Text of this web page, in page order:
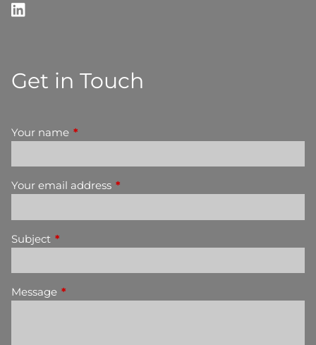
Get in Touch
Your name This field is required.
Your email address This field is required.
Subject This field is required.
Message This field is required.